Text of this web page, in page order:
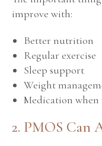
improve with:
Better nutrition
Regular exercise
Sleep support
Weight
Medication when
2. PMOS Can